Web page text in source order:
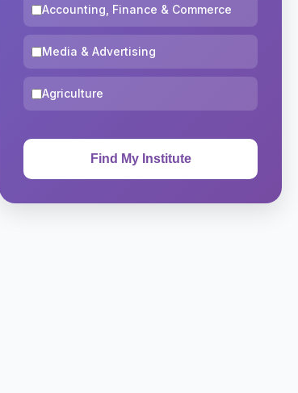
Accounting, Finance & Commerce
Media & Advertising
Agriculture